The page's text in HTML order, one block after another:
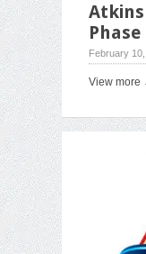
Phase
February
View more